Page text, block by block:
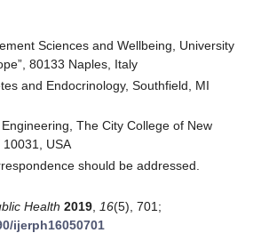
Sciences and Wellbeing, University
80133 Naples, Italy
and Endocrinology, Southfield, MI
The City College of New
10031, USA
should be addressed.
Health 2019 16(5), 701;
ijerph16050701